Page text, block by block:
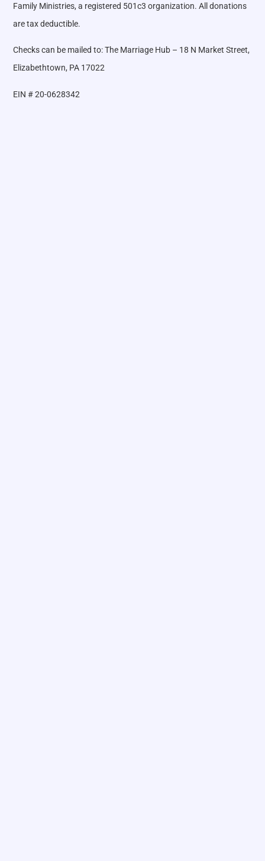
Family Ministries, a registered 501c3 organization. All donations
are tax deductible.
Checks can be mailed to: The Marriage Hub – 18 N Market Street,
Elizabethtown, PA 17022
EIN # 20-0628342